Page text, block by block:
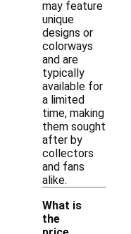
may feature
unique
designs or
colorways
and are
typically
available for
a limited
time, making
them sought
after by
collectors
and fans
alike.
What is
the